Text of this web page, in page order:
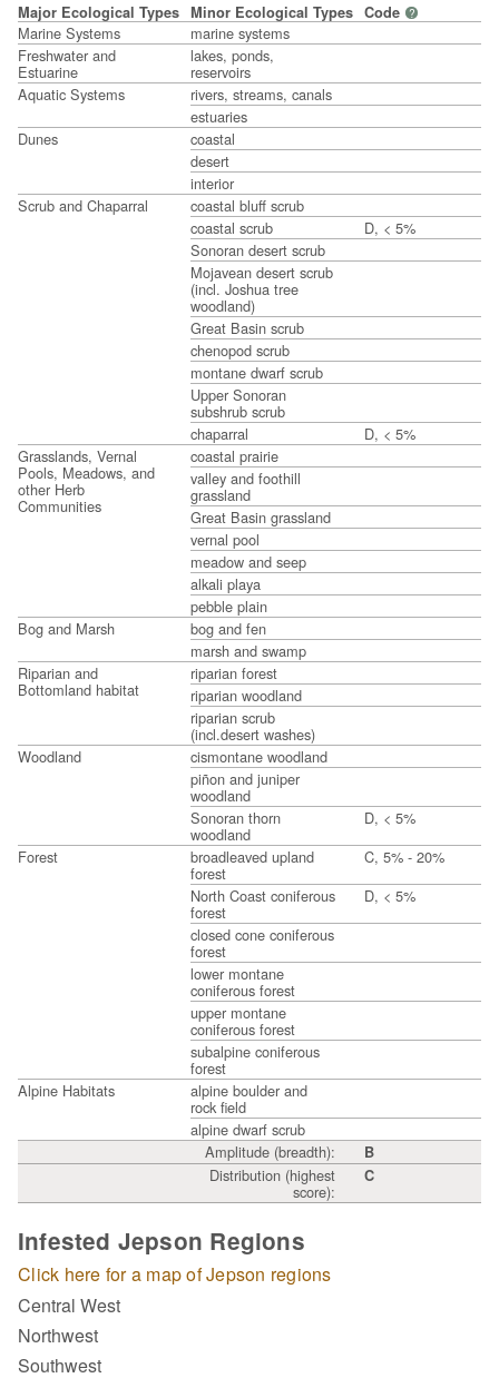
Major Ecological Types Minor Ecological Types Code ?
Marine Systems
marine systems
Freshwater and
Estuarine
lakes, ponds,
reservoirs
Aquatic Systems
rivers, streams, canals
estuaries
Dunes
coastal
desert
interior
Scrub and Chaparral
coastal bluff scrub
coastal scrub
D, < 5%
Sonoran desert scrub
Mojavean desert scrub
(incl. Joshua tree
woodland)
Great Basin scrub
chenopod scrub
montane dwarf scrub
Upper Sonoran
subshrub scrub
chaparral
D, < 5%
Grasslands, Vernal
Pools, Meadows, and
other Herb
Communities
coastal prairie
valley and foothill
grassland
Great Basin grassland
vernal pool
meadow and seep
alkali playa
pebble plain
Bog and Marsh
bog and fen
marsh and swamp
Riparian and
Bottomland habitat
riparian forest
riparian woodland
riparian scrub
(incl.desert washes)
Woodland
cismontane woodland
piñon and juniper
woodland
Sonoran thorn
woodland
D, < 5%
Forest
broadleaved upland
forest
C, 5% - 20%
North Coast coniferous
forest
D, < 5%
closed cone coniferous
forest
lower montane
coniferous forest
upper montane
coniferous forest
subalpine coniferous
forest
Alpine Habitats
alpine boulder and
rock field
alpine dwarf scrub
Amplitude (breadth):
B
Distribution (highest
score):
C
Infested Jepson Regions
Click here for a map of Jepson regions
Central West
Northwest
Southwest